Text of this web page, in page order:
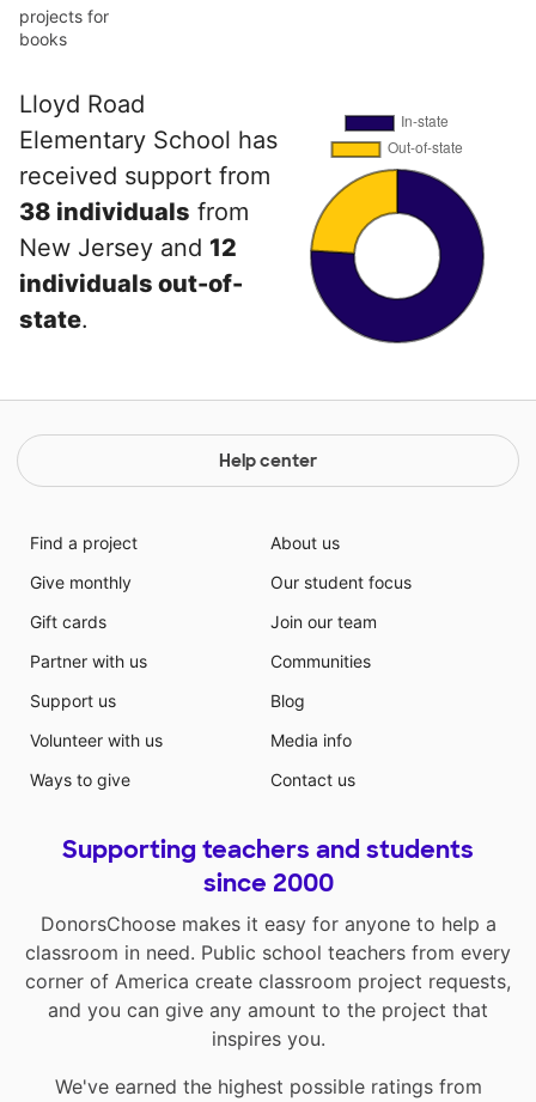
projects for
books
Lloyd Road
Elementary School has
received support from
38 individuals from
New Jersey and 12
individuals out-of-
state.
Help center
Find a project
Give monthly
Gift cards
Partner with us
Support us
Volunteer with us
Ways to give
About us
Our student focus
Join our team
Communities
Blog
Media info
Contact us
Supporting teachers and students
since 2000
DonorsChoose makes it easy for anyone to help a
classroom in need. Public school teachers from every
corner of America create classroom project requests,
and you can give any amount to the project that
inspires you.
We've earned the highest possible ratings from